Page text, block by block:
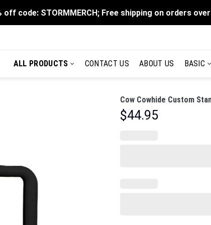
off code: STORMMERCH; Free shipping on orders
ALL PRODUCTS CONTACT US ABOUT US BASIC
Cow Cowhide Custom
$44.95